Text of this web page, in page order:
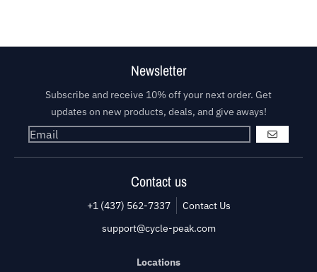
Newsletter
Subscribe and receive 10% off your next order. Get
updates on new products, deals, and give aways!
GO
Contact us
+1 (437) 562-7337
Contact Us
support@cycle-peak.com
Locations